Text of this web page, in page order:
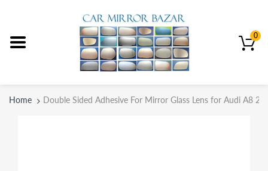
0
Home Double Sided Adhesive For Mirror Glass Lens for Audi A8